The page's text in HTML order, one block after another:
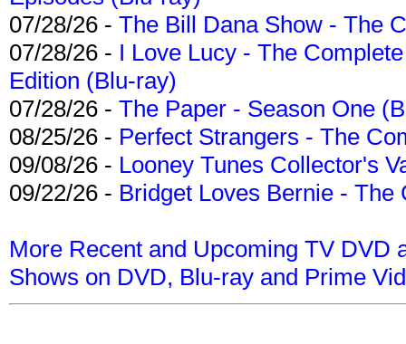
07/28/26 - The Bill Dana Show - The
07/28/26 - I Love Lucy - The
Edition (Blu-ray)
07/28/26 - The Paper - Season One
08/25/26 - Perfect Strangers - The
09/08/26 - Looney Tunes Collector's
09/22/26 - Bridget Loves Bernie -
More Recent and Upcoming TV DVD
Shows on DVD, Blu-ray and Prime